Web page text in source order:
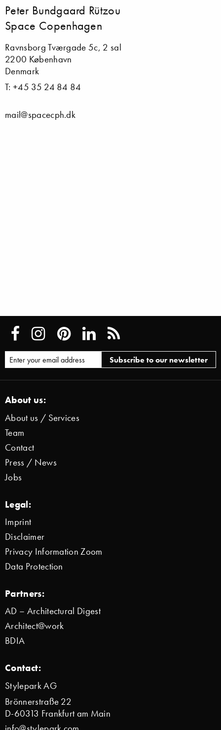
Peter Bundgaard Rützou
Space Copenhagen
Ravnsborg Tværgade 5c, 2 sal
2200 København
Denmark
T: +45 35 24 84 84
mail@spacecph.dk
About us:
About us / Services
Team
Contact
Press / News
Jobs
Legal:
Imprint
Disclaimer
Privacy Information Zoom
Data Protection
Partners:
AD – Architectural Digest
Architect@work
BDIA
Contact:
Stylepark AG
Brönnerstraße 22
D-60313 Frankfurt am Main